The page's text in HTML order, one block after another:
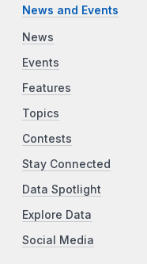
News and Events
News
Events
Features
Topics
Contests
Stay Connected
Data Spotlight
Explore Data
Social Media